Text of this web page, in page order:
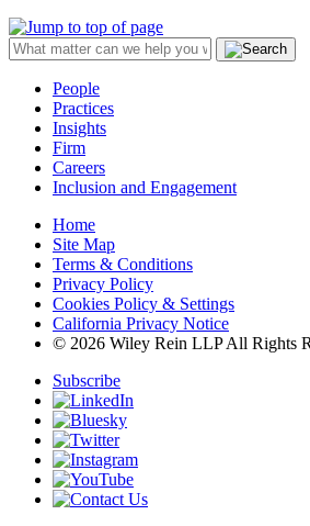
People
Practices
Insights
Firm
Careers
Inclusion and Engagement
Home
Site Map
Terms & Conditions
Privacy Policy
Cookies Policy & Settings
California Privacy Notice
© 2026 Wiley Rein LLP All Rights
Subscribe